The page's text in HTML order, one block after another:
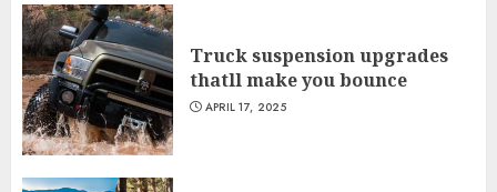
Truck suspension upgrades
thatll make you bounce
APRIL 17, 2025